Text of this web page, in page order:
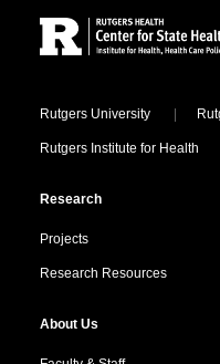
Locations
Rutgers University
Rutgers Institute for Health
Research
Projects
Research Resources
About Us